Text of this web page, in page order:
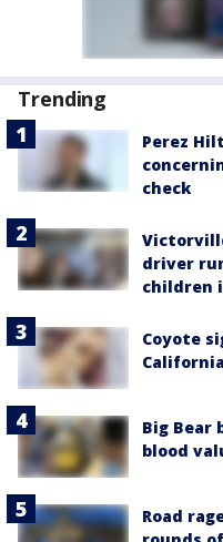
Trending
Perez
check
driver
children
Coyote
Big Bear
blood
Road